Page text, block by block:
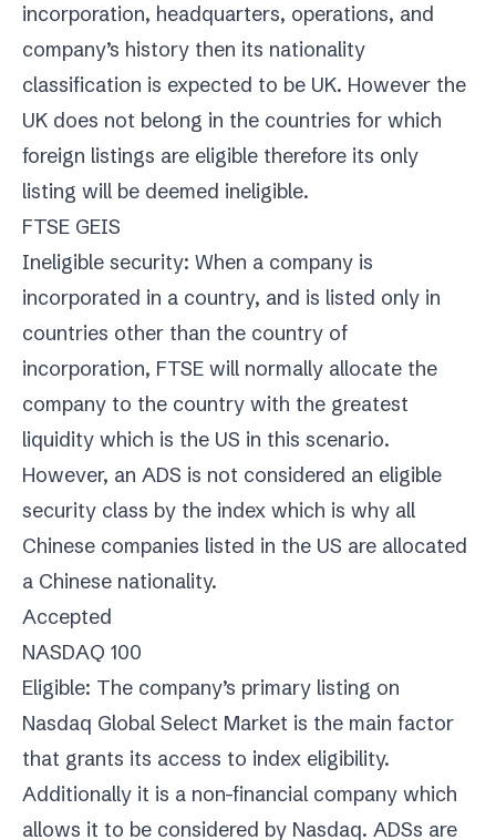
incorporation, headquarters, operations, and
company’s history then its nationality
classification is expected to be UK. However the
UK does not belong in the countries for which
foreign listings are eligible therefore its only
listing will be deemed ineligible.
FTSE GEIS
Ineligible security: When a company is
incorporated in a country, and is listed only in
countries other than the country of
incorporation, FTSE will normally allocate the
company to the country with the greatest
liquidity which is the US in this scenario.
However, an ADS is not considered an eligible
security class by the index which is why all
Chinese companies listed in the US are allocated
a Chinese nationality.
Accepted
NASDAQ 100
Eligible: The company’s primary listing on
Nasdaq Global Select Market is the main factor
that grants its access to index eligibility.
Additionally it is a non-financial company which
allows it to be considered by Nasdaq. ADSs are